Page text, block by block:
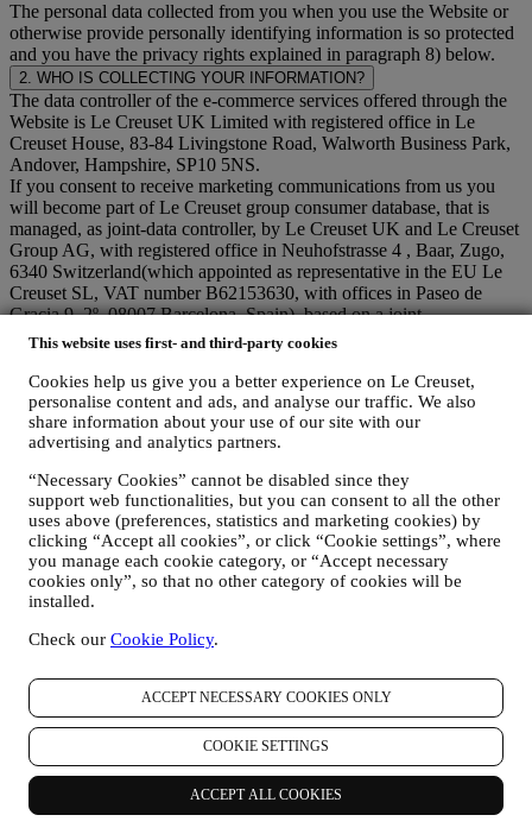
This website uses first- and third-party cookies
Cookies help us give you a better experience on Le Creuset,
personalise content and ads, and analyse our traffic. We also
share information about your use of our site with our
advertising and analytics partners.
“Necessary Cookies” cannot be disabled since they
support web functionalities, but you can consent to all the other
uses above (preferences, statistics and marketing cookies) by
clicking “Accept all cookies”, or click “Cookie settings”, where
you manage each cookie category, or “Accept necessary
cookies only”, so that no other category of cookies will be
installed.
Check our Cookie Policy.
ACCEPT NECESSARY COOKIES ONLY
COOKIE SETTINGS
ACCEPT ALL COOKIES
The personal data collected from you when you use the Website or
otherwise provide personally identifying information is so protected
and you have the privacy rights explained in paragraph 8) below.
2. WHO IS COLLECTING YOUR INFORMATION?
The data controller of the e-commerce services offered through the
Website is Le Creuset UK Limited with registered office in Le
Creuset House, 83-84 Livingstone Road, Walworth Business Park,
Andover, Hampshire, SP10 5NS.
If you consent to receive marketing communications from us you
will become part of Le Creuset group consumer database, that is
managed, as joint-data controller, by Le Creuset UK and Le Creuset
Group AG, with registered office in Neuhofstrasse 4 , Baar, Zugo,
6340 Switzerland(which appointed as representative in the EU Le
Creuset SL, VAT number B62153630, with offices in Paseo de
Gracia 9, 2º, 08007 Barcelona, Spain), based on a joint-
controllership agreement essentially providing (a) Le Creuset Group
AG in charge with the general strategy governing marketing and
personalised customer experience; (b) local Le Creuset entities
benefiting and implementing said strategy, as well as independently
developing marketing communications/initiatives locally (within a
specific country); (c) both joint-controllers required to deal with your
3. WHY DO WE COLLECT THIS INFORMATION?
We may process your data for the following purposes:
FOR OUR LEGAL OBLIGATIONS We may have to
process some data about you to fulfil our legal obligations and
other obligations arising from instructions received from
TO CREATE A LE CREUSET ACCOUNT We will use
access to a series of advantages dedicated to registered users,
to better enjoy our services, such as faster checkout, save
multiple shipping addresses, view and track orders, receive
special coupons and discounts. Any processing activity is
required to enable us to provide these services to you as a Le
Creuset account holder.